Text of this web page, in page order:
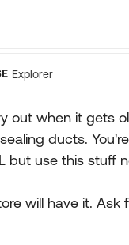
Explorer
out when it gets
ducts.
but use this stuff
will have it. Ask